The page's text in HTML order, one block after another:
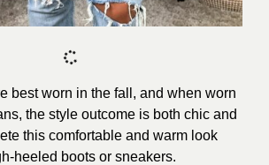
best worn in the fall, and when worn
the style outcome is both chic and
this comfortable and warm look
heeled boots or sneakers.